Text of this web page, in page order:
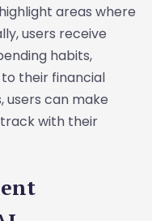
areas where
users receive
habits,
their financial
users can make
with their